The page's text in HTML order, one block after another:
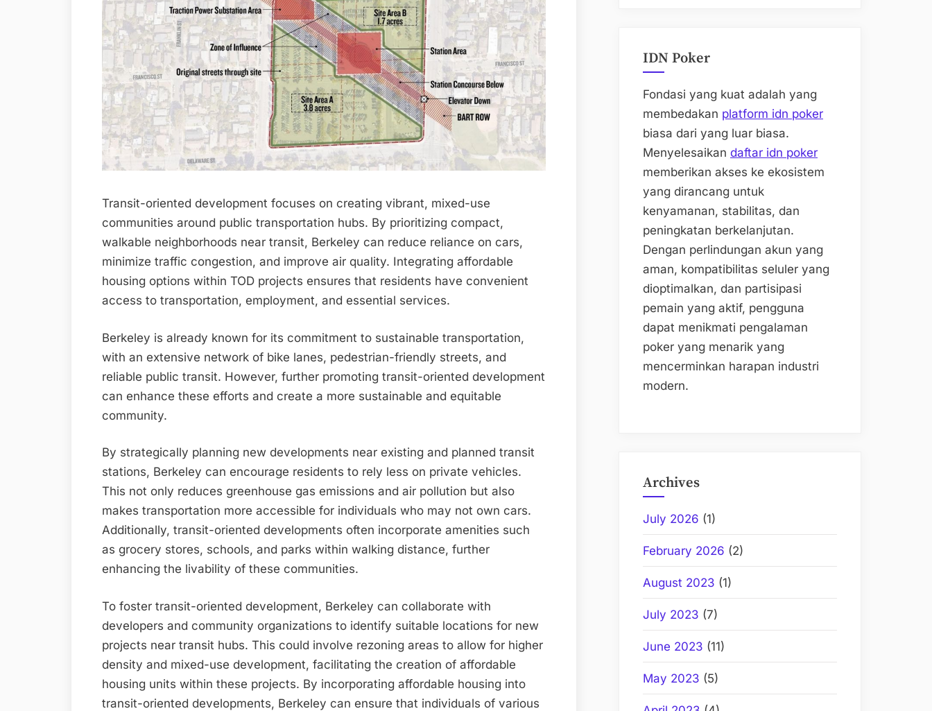
Transit-oriented development focuses on creating vibrant, mixed-use
communities around public transportation hubs. By prioritizing compact,
walkable neighborhoods near transit, Berkeley can reduce reliance on cars,
minimize traffic congestion, and improve air quality. Integrating affordable
housing options within TOD projects ensures that residents have convenient
access to transportation, employment, and essential services.
Berkeley is already known for its commitment to sustainable transportation,
with an extensive network of bike lanes, pedestrian-friendly streets, and
reliable public transit. However, further promoting transit-oriented development
can enhance these efforts and create a more sustainable and equitable
community.
By strategically planning new developments near existing and planned transit
stations, Berkeley can encourage residents to rely less on private vehicles.
This not only reduces greenhouse gas emissions and air pollution but also
makes transportation more accessible for individuals who may not own cars.
Additionally, transit-oriented developments often incorporate amenities such
as grocery stores, schools, and parks within walking distance, further
enhancing the livability of these communities.
To foster transit-oriented development, Berkeley can collaborate with
developers and community organizations to identify suitable locations for new
projects near transit hubs. This could involve rezoning areas to allow for higher
density and mixed-use development, facilitating the creation of affordable
housing units within these projects. By incorporating affordable housing into
transit-oriented developments, Berkeley can ensure that individuals of various
IDN Poker
Fondasi yang kuat adalah yang
membedakan platform idn poker
biasa dari yang luar biasa.
Menyelesaikan daftar idn poker
memberikan akses ke ekosistem
yang dirancang untuk
kenyamanan, stabilitas, dan
peningkatan berkelanjutan.
Dengan perlindungan akun yang
aman, kompatibilitas seluler yang
dioptimalkan, dan partisipasi
pemain yang aktif, pengguna
dapat menikmati pengalaman
poker yang menarik yang
mencerminkan harapan industri
modern.
Archives
July 2026 (1)
February 2026 (2)
August 2023 (1)
July 2023 (7)
June 2023 (11)
May 2023 (5)